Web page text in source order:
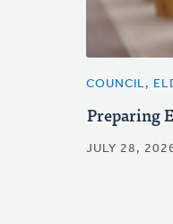
COUNCIL,
Preparing
JULY 28,